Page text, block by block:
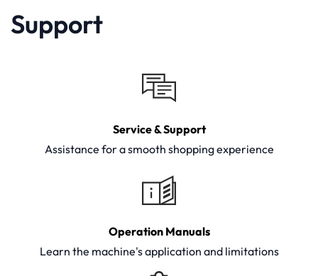
Support
Service & Support
Assistance for a smooth shopping experience
Operation Manuals
Learn the machine's application and limitations